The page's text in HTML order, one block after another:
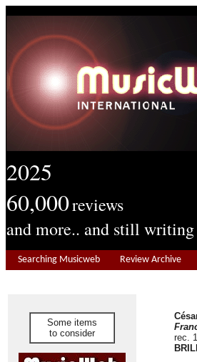
2025
60,000reviews
and more.. and still
Searching Musicweb Review Archive
Some items
to consider
rec.